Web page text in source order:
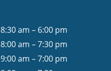
8:30 am – 6:00 pm
8:00 am – 7:30 pm
9:00 am – 7:00 pm